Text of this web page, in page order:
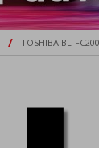
/ TOSHIBA BL-